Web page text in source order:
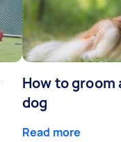
How to
dog
Read more